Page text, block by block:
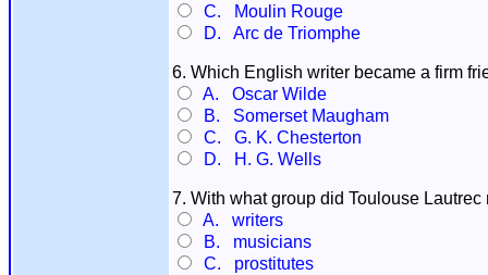
C. Moulin Rouge
D. Arc de Triomphe
6. Which English writer became a firm
A. Oscar Wilde
B. Somerset Maugham
C. G. K. Chesterton
D. H. G. Wells
7. With what group did Toulouse
A. writers
B. musicians
C. prostitutes